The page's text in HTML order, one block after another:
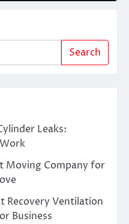
Search
Leaks:
Moving Company for
Recovery Ventilation
Business